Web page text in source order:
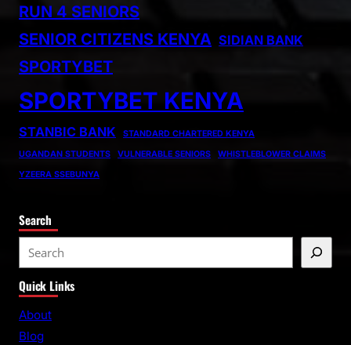
RUN 4 SENIORS
SENIOR CITIZENS KENYA SIDIAN BANK
SPORTYBET
SPORTYBET KENYA
STANBIC BANK
STANDARD CHARTERED KENYA
UGANDAN STUDENTS
VULNERABLE SENIORS
WHISTLEBLOWER CLAIMS
YZEERA SSEBUNYA
Search
e
a
r
Quick Links
About
Blog